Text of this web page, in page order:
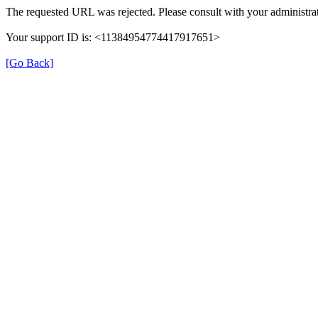
The requested URL was rejected. Please consult with your
Your support ID is: <11384954774417917651>
[Go Back]